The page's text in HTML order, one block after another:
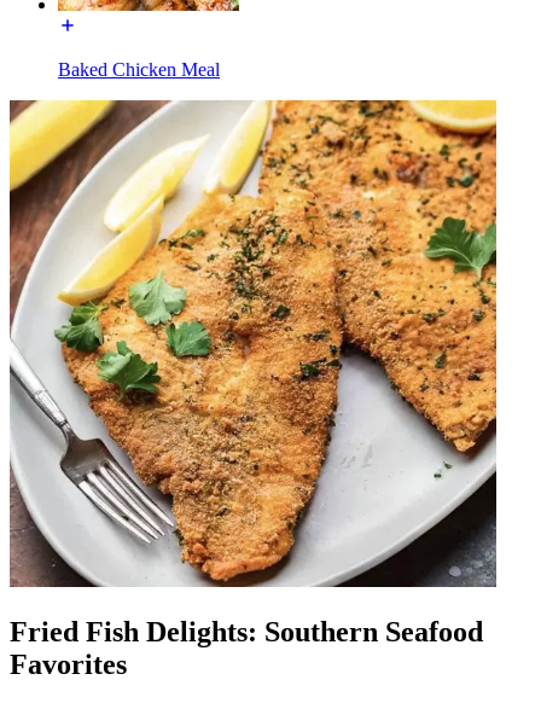
Baked Chicken Meal
Fried Fish Delights: Southern Seafood
Favorites